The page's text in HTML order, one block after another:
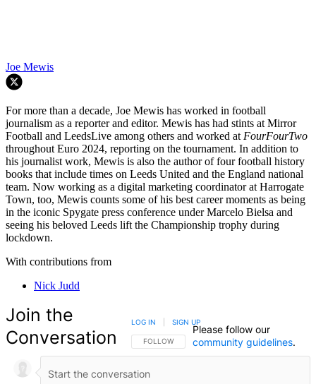
Joe Mewis
For more than a decade, Joe Mewis has worked in football
journalism as a reporter and editor. Mewis has had stints at Mirror
Football and LeedsLive among others and worked at FourFourTwo
throughout Euro 2024, reporting on the tournament. In addition to
his journalist work, Mewis is also the author of four football history
books that include times on Leeds United and the England national
team. Now working as a digital marketing coordinator at Harrogate
Town, too, Mewis counts some of his best career moments as being
in the iconic Spygate press conference under Marcelo Bielsa and
seeing his beloved Leeds lift the Championship trophy during
lockdown.
With contributions from
Nick Judd
Join the
Conversation
FOLLOW THIS CONVERSATION TO BE NOTIFIED
FOLLOW
LOG IN SIGN UP
Please follow our
community guidelines.